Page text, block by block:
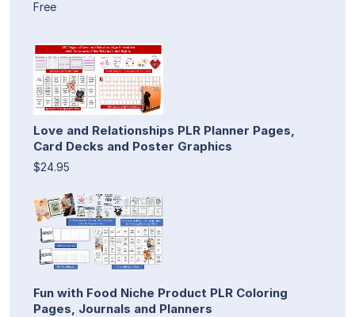
Free
Love and Relationships PLR Planner Pages,
Card Decks and Poster Graphics
$24.95
Fun with Food Niche Product PLR Coloring
Pages, Journals and Planners